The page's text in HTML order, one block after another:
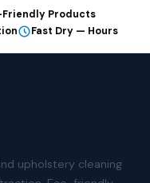
Friendly Products
Fast Dry — Hours
upholstery cleaning